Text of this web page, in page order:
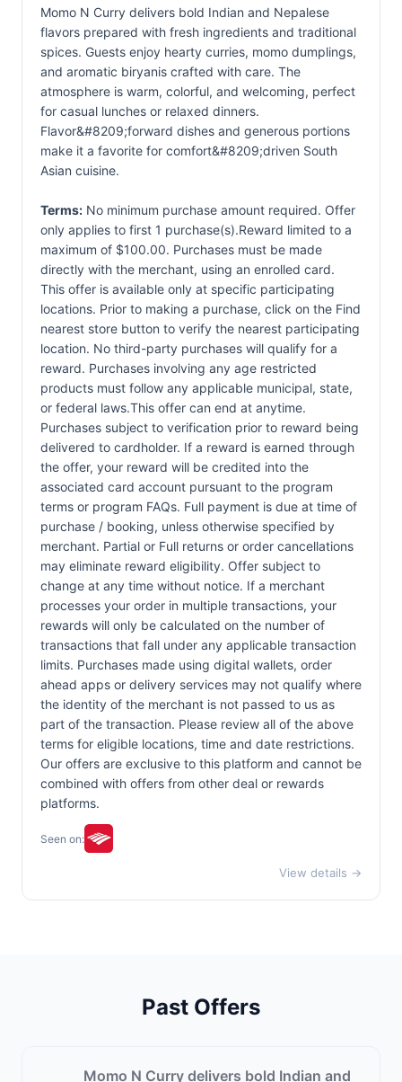
Momo N Curry delivers bold Indian and Nepalese
flavors prepared with fresh ingredients and traditional
spices. Guests enjoy hearty curries, momo dumplings,
and aromatic biryanis crafted with care. The
atmosphere is warm, colorful, and welcoming, perfect
for casual lunches or relaxed dinners.
Flavor&#8209;forward dishes and generous portions
make it a favorite for comfort&#8209;driven South
Asian cuisine.
Terms: No minimum purchase amount required. Offer
only applies to first 1 purchase(s).Reward limited to a
maximum of $100.00. Purchases must be made
directly with the merchant, using an enrolled card.
This offer is available only at specific participating
locations. Prior to making a purchase, click on the Find
nearest store button to verify the nearest participating
location. No third-party purchases will qualify for a
reward. Purchases involving any age restricted
products must follow any applicable municipal, state,
or federal laws.This offer can end at anytime.
Purchases subject to verification prior to reward being
delivered to cardholder. If a reward is earned through
the offer, your reward will be credited into the
associated card account pursuant to the program
terms or program FAQs. Full payment is due at time of
purchase / booking, unless otherwise specified by
merchant. Partial or Full returns or order cancellations
may eliminate reward eligibility. Offer subject to
change at any time without notice. If a merchant
processes your order in multiple transactions, your
rewards will only be calculated on the number of
transactions that fall under any applicable transaction
limits. Purchases made using digital wallets, order
ahead apps or delivery services may not qualify where
the identity of the merchant is not passed to us as
part of the transaction. Please review all of the above
terms for eligible locations, time and date restrictions.
Our offers are exclusive to this platform and cannot be
combined with offers from other deal or rewards
platforms.
Seen on:
View details →
Past Offers
Momo N Curry delivers bold Indian and